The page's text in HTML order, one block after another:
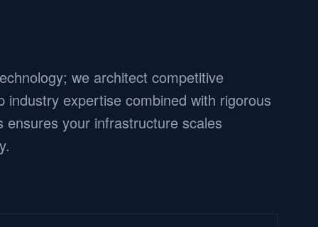
we architect competitive
industry expertise combined with rigorous
ensures your infrastructure scales